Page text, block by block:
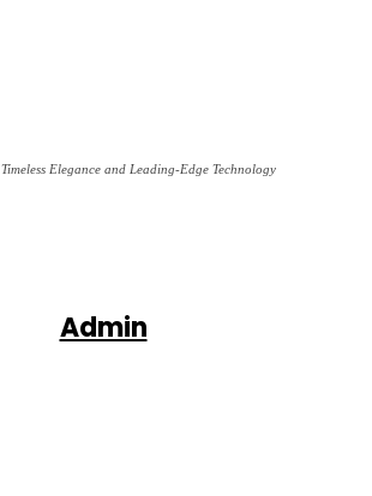
Timeless Elegance and Leading-Edge Technology
Admin